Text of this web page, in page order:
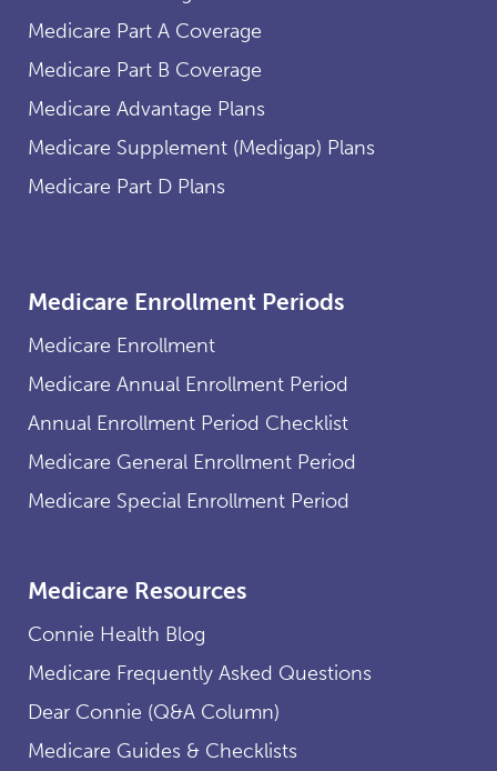
Medicare Part A Coverage
Medicare Part B Coverage
Medicare Advantage Plans
Medicare Supplement (Medigap) Plans
Medicare Part D Plans
Medicare Enrollment Periods
Medicare Enrollment
Medicare Annual Enrollment Period
Annual Enrollment Period Checklist
Medicare General Enrollment Period
Medicare Special Enrollment Period
Medicare Resources
Connie Health Blog
Medicare Frequently Asked Questions
Dear Connie (Q&A Column)
Medicare Guides & Checklists